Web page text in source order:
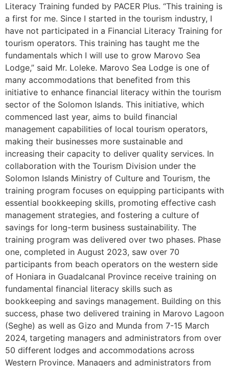
Literacy Training funded by PACER Plus. “This training is
a first for me. Since I started in the tourism industry, I
have not participated in a Financial Literacy Training for
tourism operators. This training has taught me the
fundamentals which I will use to grow Marovo Sea
Lodge,” said Mr. Loleke. Marovo Sea Lodge is one of
many accommodations that benefited from this
initiative to enhance financial literacy within the tourism
sector of the Solomon Islands. This initiative, which
commenced last year, aims to build financial
management capabilities of local tourism operators,
making their businesses more sustainable and
increasing their capacity to deliver quality services. In
collaboration with the Tourism Division under the
Solomon Islands Ministry of Culture and Tourism, the
training program focuses on equipping participants with
essential bookkeeping skills, promoting effective cash
management strategies, and fostering a culture of
savings for long-term business sustainability. The
training program was delivered over two phases. Phase
one, completed in August 2023, saw over 70
participants from beach operators on the western side
of Honiara in Guadalcanal Province receive training on
fundamental financial literacy skills such as
bookkeeping and savings management. Building on this
success, phase two delivered training in Marovo Lagoon
(Seghe) as well as Gizo and Munda from 7-15 March
2024, targeting managers and administrators from over
50 different lodges and accommodations across
Western Province. Managers and administrators from